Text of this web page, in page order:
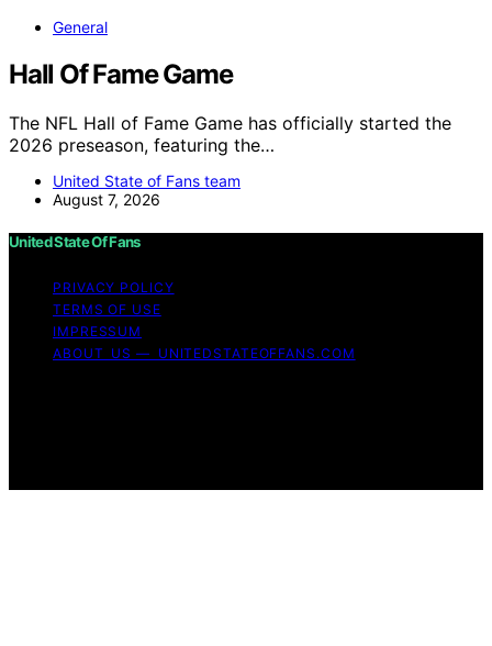
General
Hall Of Fame Game
The NFL Hall of Fame Game has officially started the
2026 preseason, featuring the…
United State of Fans team
August 7, 2026
United State Of Fans
PRIVACY POLICY
TERMS OF USE
IMPRESSUM
ABOUT US — UNITEDSTATEOFFANS.COM